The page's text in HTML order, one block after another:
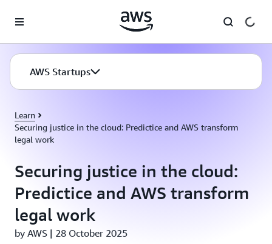
AWS Startups
Learn
Securing justice in the cloud: Predictice and AWS transform
legal work
Securing justice in the cloud:
Predictice and AWS transform
legal work
by AWS | 28 October 2025